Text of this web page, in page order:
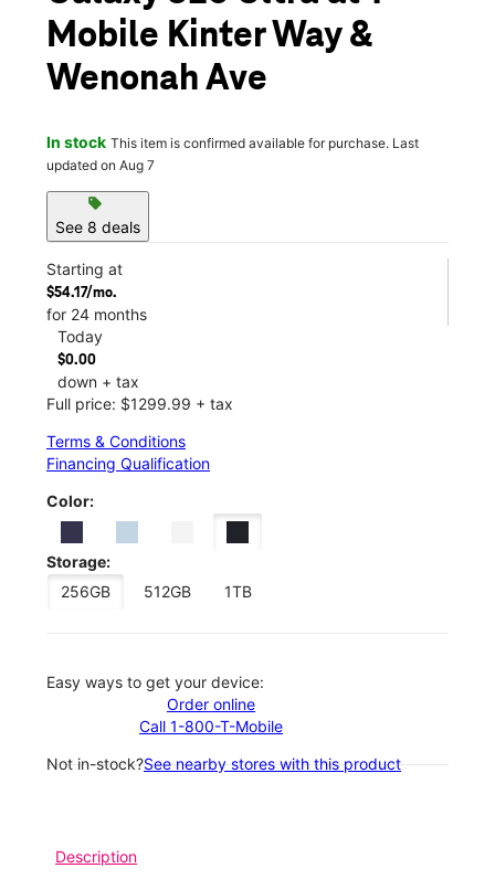
Mobile Kinter Way &
Wenonah Ave
In stock This item is confirmed available for purchase. Last
updated on Aug 7
sell
See 8 deals
Starting at
$54.17/mo.
for 24 months
Today
$0.00
down + tax
Full price: $1299.99 + tax
Terms & Conditions
Financing Qualification
Color:
Storage:
256GB
512GB 1TB
Easy ways to get your device:
Order online
Call 1-800-T-Mobile
Not in-stock?See nearby stores with this product
Description